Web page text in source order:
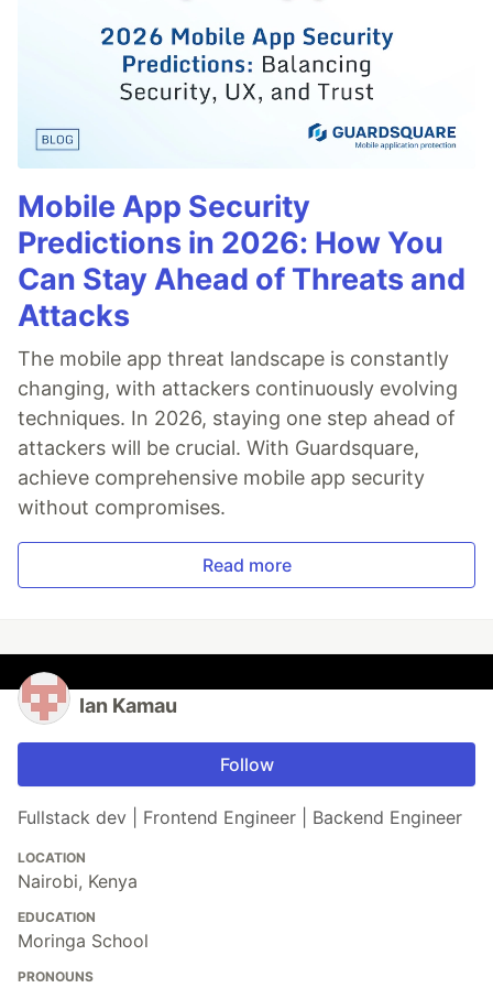
Mobile App Security
Predictions in 2026: How You
Can Stay Ahead of Threats and
Attacks
The mobile app threat landscape is constantly
changing, with attackers continuously evolving
techniques. In 2026, staying one step ahead of
attackers will be crucial. With Guardsquare,
achieve comprehensive mobile app security
without compromises.
Read more
Ian Kamau
Follow
Fullstack dev | Frontend Engineer | Backend Engineer
LOCATION
Nairobi, Kenya
EDUCATION
Moringa School
PRONOUNS